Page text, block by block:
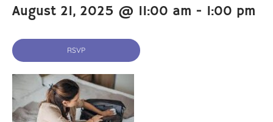
August 21, 2025 @ 11:00 am - 1:00 pm
RSVP